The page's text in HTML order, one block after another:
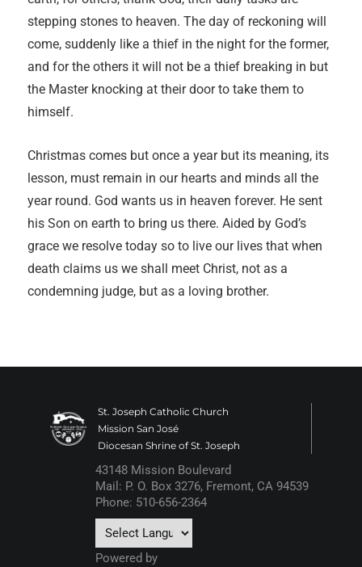
stepping stones to heaven. The day of reckoning will
come, suddenly like a thief in the night for the former,
and for the others it will not be a thief breaking in but
the Master knocking at their door to take them to
himself.
Christmas comes but once a year but its meaning, its
lesson, must remain in our hearts and minds all the
year round. God wants us in heaven forever. He sent
his Son on earth to bring us there. Aided by God’s
grace we resolve today so to live our lives that when
death claims us we shall meet Christ, not as a
condemning judge, but as a loving brother.
St. Joseph Catholic Church
Mission San José
Diocesan Shrine of St. Joseph
43148 Mission Boulevard
Mail: P. O. Box 3276, Fremont, CA 94539
Phone: 510-656-2364
Powered by